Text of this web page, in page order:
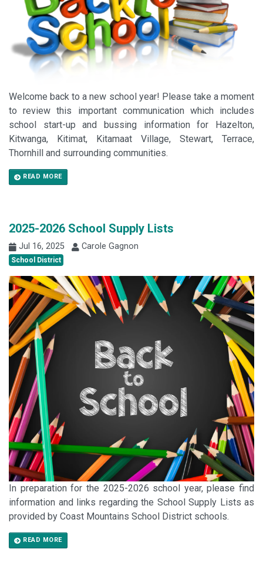
Welcome back to a new school year! Please take a moment
to review this important communication which includes
school start-up and bussing information for Hazelton,
Kitwanga, Kitimat, Kitamaat Village, Stewart, Terrace,
Thornhill and surrounding communities.
READ MORE
2025-2026 School Supply Lists
Jul 16, 2025 Carole Gagnon
School District
In preparation for the 2025-2026 school year, please find
information and links regarding the School Supply Lists as
provided by Coast Mountains School District schools.
READ MORE